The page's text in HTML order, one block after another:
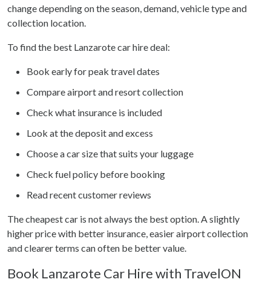
change depending on the season, demand, vehicle type and
collection location.
To find the best Lanzarote car hire deal:
Book early for peak travel dates
Compare airport and resort collection
Check what insurance is included
Look at the deposit and excess
Choose a car size that suits your luggage
Check fuel policy before booking
Read recent customer reviews
The cheapest car is not always the best option. A slightly
higher price with better insurance, easier airport collection
and clearer terms can often be better value.
Book Lanzarote Car Hire with TravelON